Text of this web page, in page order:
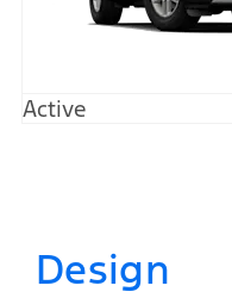
Active
Design